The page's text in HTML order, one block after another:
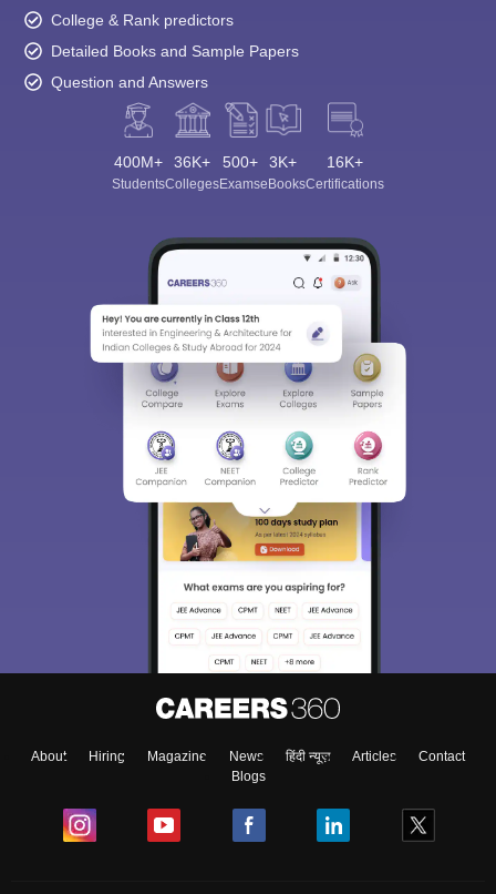
College & Rank predictors
Detailed Books and Sample Papers
Question and Answers
400M+
Students
36K+
Colleges
500+
Exams
3K+
eBooks
16K+
Certifications
About Hiring Magazine News हिंदी न्यूज़ Articles
Contact
Blogs